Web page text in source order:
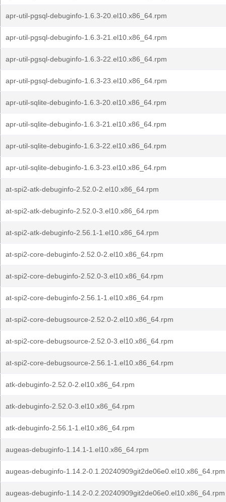
apr-util-pgsql-debuginfo-1.6.3-20.el10.x86_64.rpm
apr-util-pgsql-debuginfo-1.6.3-21.el10.x86_64.rpm
apr-util-pgsql-debuginfo-1.6.3-22.el10.x86_64.rpm
apr-util-pgsql-debuginfo-1.6.3-23.el10.x86_64.rpm
apr-util-sqlite-debuginfo-1.6.3-20.el10.x86_64.rpm
apr-util-sqlite-debuginfo-1.6.3-21.el10.x86_64.rpm
apr-util-sqlite-debuginfo-1.6.3-22.el10.x86_64.rpm
apr-util-sqlite-debuginfo-1.6.3-23.el10.x86_64.rpm
at-spi2-atk-debuginfo-2.52.0-2.el10.x86_64.rpm
at-spi2-atk-debuginfo-2.52.0-3.el10.x86_64.rpm
at-spi2-atk-debuginfo-2.56.1-1.el10.x86_64.rpm
at-spi2-core-debuginfo-2.52.0-2.el10.x86_64.rpm
at-spi2-core-debuginfo-2.52.0-3.el10.x86_64.rpm
at-spi2-core-debuginfo-2.56.1-1.el10.x86_64.rpm
at-spi2-core-debugsource-2.52.0-2.el10.x86_64.rpm
at-spi2-core-debugsource-2.52.0-3.el10.x86_64.rpm
at-spi2-core-debugsource-2.56.1-1.el10.x86_64.rpm
atk-debuginfo-2.52.0-2.el10.x86_64.rpm
atk-debuginfo-2.52.0-3.el10.x86_64.rpm
atk-debuginfo-2.56.1-1.el10.x86_64.rpm
augeas-debuginfo-1.14.1-1.el10.x86_64.rpm
augeas-debuginfo-1.14.2-0.1.20240909git2de06e0.el10.x86_64.rpm
augeas-debuginfo-1.14.2-0.2.20240909git2de06e0.el10.x86_64.rpm